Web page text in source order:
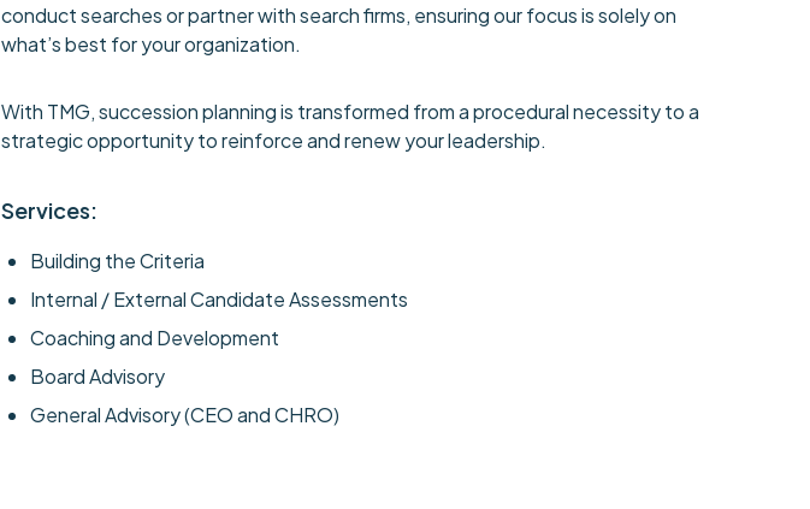
conduct searches or partner with search firms, ensuring our focus is solely on
what’s best for your organization.
With TMG, succession planning is transformed from a procedural necessity to a
strategic opportunity to reinforce and renew your leadership.
Services:
Building the Criteria
Internal / External Candidate Assessments
Coaching and Development
Board Advisory
General Advisory (CEO and CHRO)